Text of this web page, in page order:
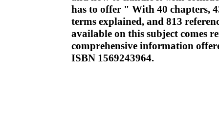
has to offer " With 40 chapters,
terms explained, and 813
available on this subject comes
comprehensive information
ISBN 1569243964.